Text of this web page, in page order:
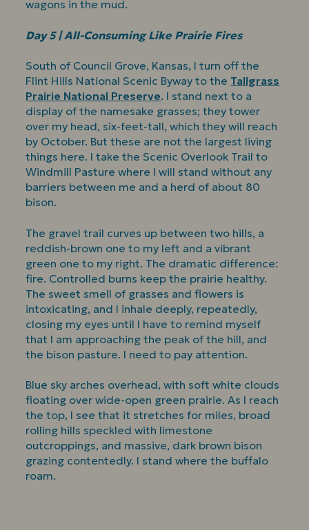
wagons in the mud.
Day 5 | All-Consuming Like Prairie Fires
South of Council Grove, Kansas, I turn off the
Flint Hills National Scenic Byway to the Tallgrass
Prairie National Preserve. I stand next to a
display of the namesake grasses; they tower
over my head, six-feet-tall, which they will reach
by October. But these are not the largest living
things here. I take the Scenic Overlook Trail to
Windmill Pasture where I will stand without any
barriers between me and a herd of about 80
bison.
The gravel trail curves up between two hills, a
reddish-brown one to my left and a vibrant
green one to my right. The dramatic difference:
fire. Controlled burns keep the prairie healthy.
The sweet smell of grasses and flowers is
intoxicating, and I inhale deeply, repeatedly,
closing my eyes until I have to remind myself
that I am approaching the peak of the hill, and
the bison pasture. I need to pay attention.
Blue sky arches overhead, with soft white clouds
floating over wide-open green prairie. As I reach
the top, I see that it stretches for miles, broad
rolling hills speckled with limestone
outcroppings, and massive, dark brown bison
grazing contentedly. I stand where the buffalo
roam.